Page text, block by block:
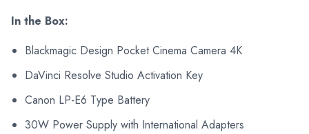
In the Box:
Blackmagic Design Pocket Cinema Camera 4K
DaVinci Resolve Studio Activation Key
Canon LP-E6 Type Battery
30W Power Supply with International Adapters